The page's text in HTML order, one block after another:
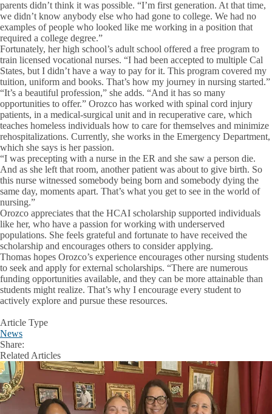
parents didn’t think it was possible. “I’m first generation. At that time,
we didn’t know anybody else who had gone to college. We had no
examples of people who looked like me working in a position that
required a college degree.”
Fortunately, her high school’s adult school offered a free program to
train licensed vocational nurses. “I had been accepted to multiple Cal
States, but I didn’t have a way to pay for it. This program covered my
tuition, uniform and books. That’s how my journey in nursing started.”
“It’s a beautiful profession,” she adds. “And it has so many
opportunities to offer.” Orozco has worked with spinal cord injury
patients, in a medical-surgical unit and in recuperative care, which
teaches homeless individuals how to care for themselves and minimize
rehospitalizations. Currently, she works in the Emergency Department,
which she says is her passion.
“I was precepting with a nurse in the ER and she saw a person die.
And as she left that room, another patient was about to give birth. So
this nurse witnessed somebody being born and somebody dying the
same day, moments apart. That’s what you get to see in the world of
nursing.”
Orozco appreciates that the HCAI scholarship supported individuals
like her, who have a passion for working with underserved
populations. She feels grateful and fortunate to have received the
scholarship and encourages others to consider applying.
Thomas hopes Orozco’s experience encourages other nursing students
to seek and apply for external scholarships. “There are numerous
funding opportunities available, and they can be more attainable than
students might realize. That’s why I encourage every student to
actively explore and pursue these resources.
Article Type
News
Share:
Facebook
XLinkedIn
Related Articles